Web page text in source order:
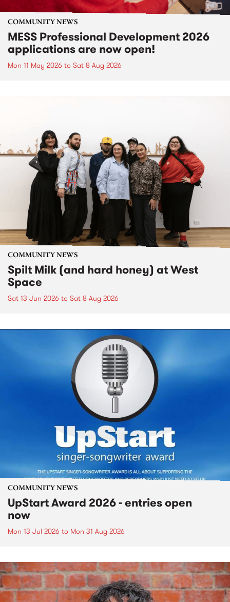
COMMUNITY NEWS
MESS Professional Development 2026
applications are now open!
Mon 11 May 2026 to Sat 8 Aug 2026
COMMUNITY NEWS
Spilt Milk (and hard honey) at West
Space
Sat 13 Jun 2026 to Sat 8 Aug 2026
COMMUNITY NEWS
UpStart Award 2026 - entries open
now
Mon 13 Jul 2026 to Mon 31 Aug 2026